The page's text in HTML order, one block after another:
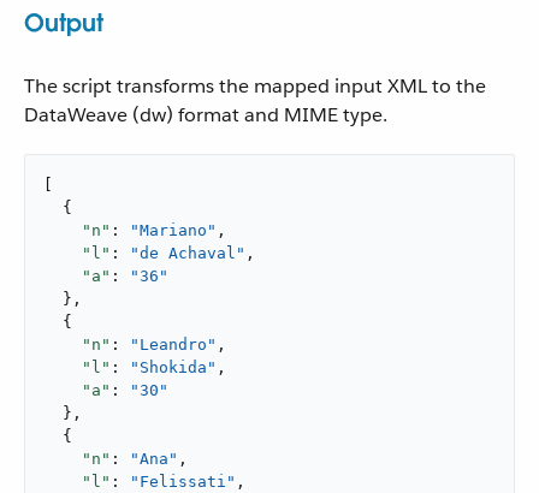
Output
The script transforms the mapped input XML to the
DataWeave (dw) format and MIME type.
  {
"n" : "Mariano" ,
"l" : "de Achaval" ,
"a" :
"36"
  },
  {
"n" : "Leandro" ,
"l" : "Shokida" ,
"a" :
"30"
  },
  {
"n" : "Ana" ,
"l" : "Felissati" ,